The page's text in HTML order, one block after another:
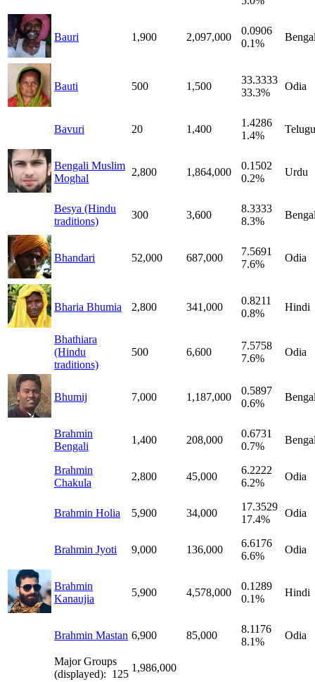
Bauri 1,900 2,097,000
0.0906
0.1%
Bauti 500 1,500
33.3333
33.3%
Odia
Bavuri 20 1,400
1.4286
1.4%
Telugu
Bengali Muslim
Moghal
2,800 1,864,000
0.1502
0.2%
Urdu
Besya (Hindu
traditions)
300 3,600
8.3333
8.3%
Bhandari 52,000 687,000
7.5691
7.6%
Odia
Bharia Bhumia 2,800 341,000
0.8211
0.8%
Hindi
Bhathiara
(Hindu
traditions)
500 6,600
7.5758
7.6%
Odia
Bhumij 7,000 1,187,000
0.5897
0.6%
Brahmin
Bengali
1,400 208,000
0.6731
0.7%
Brahmin
Chakula
2,800 45,000
6.2222
6.2%
Odia
Brahmin Holia 5,900 34,000
17.3529
17.4%
Odia
Brahmin Jyoti 9,000 136,000
6.6176
6.6%
Odia
Brahmin
Kanaujia
5,900 4,578,000
0.1289
0.1%
Hindi
Brahmin Mastan 6,900 85,000
8.1176
8.1%
Odia
Major Groups
(displayed): 125
1,986,000